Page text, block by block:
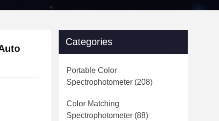
Categories
Portable Color
Spectrophotometer (208)
Color Matching
Spectrophotometer (88)